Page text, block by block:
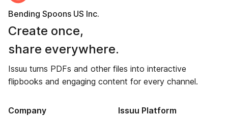
Bending Spoons US Inc.
Create once,
share everywhere.
Issuu turns PDFs and other files into interactive
flipbooks and engaging content for every channel.
Company Issuu Platform